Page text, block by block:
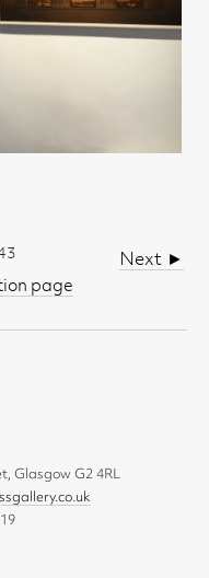
Next ►
page
Glasgow G2 4RL